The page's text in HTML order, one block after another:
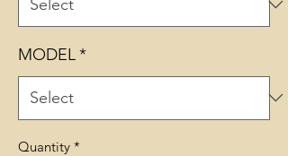
MODEL*
Quantity *